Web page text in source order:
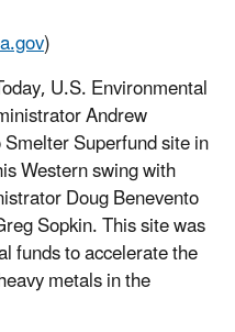
)
U.S. Environmental
Andrew
Superfund site in
Western swing with
Doug Benevento
Sopkin. This site was
funds to accelerate the
metals in the